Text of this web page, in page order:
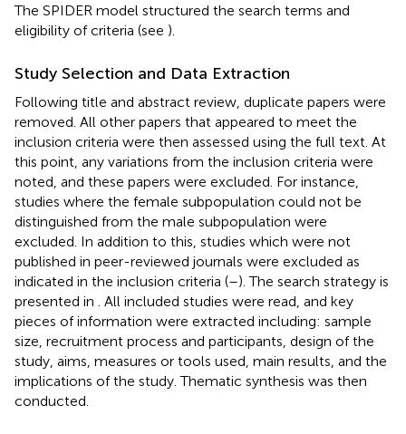
The SPIDER model structured the search terms and
eligibility of criteria (see ).
Study Selection and Data Extraction
Following title and abstract review, duplicate papers were
removed. All other papers that appeared to meet the
inclusion criteria were then assessed using the full text. At
this point, any variations from the inclusion criteria were
noted, and these papers were excluded. For instance,
studies where the female subpopulation could not be
distinguished from the male subpopulation were
excluded. In addition to this, studies which were not
published in peer-reviewed journals were excluded as
indicated in the inclusion criteria (–). The search strategy is
presented in
. All included studies were read, and key
pieces of information were extracted including: sample
size, recruitment process and participants, design of the
study, aims, measures or tools used, main results, and the
implications of the study. Thematic synthesis was then
conducted.